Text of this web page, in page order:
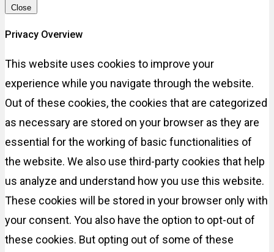
Close
Privacy Overview
This website uses cookies to improve your
experience while you navigate through the website.
Out of these cookies, the cookies that are categorized
as necessary are stored on your browser as they are
essential for the working of basic functionalities of
the website. We also use third-party cookies that help
us analyze and understand how you use this website.
These cookies will be stored in your browser only with
your consent. You also have the option to opt-out of
these cookies. But opting out of some of these